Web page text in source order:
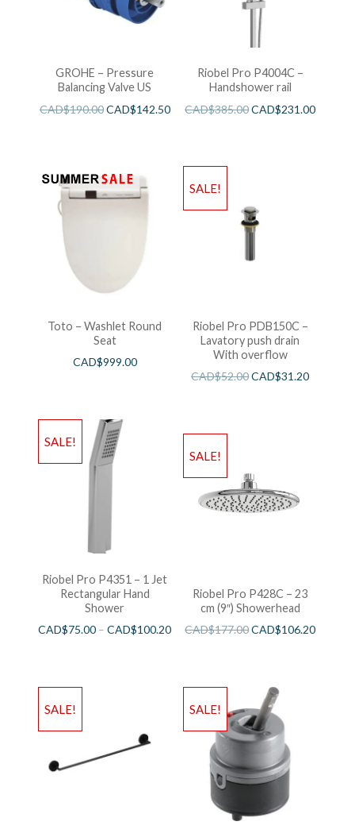
GROHE – Pressure
Balancing Valve US
CAD$190.00CAD$142.50
Riobel Pro P4004C –
Handshower rail
CAD$385.00CAD$231.00
Toto – Washlet Round
Seat
CAD$999.00
SALE!
Riobel Pro PDB150C –
Lavatory push drain
With overflow
CAD$52.00CAD$31.20
SALE!
Riobel Pro P4351 – 1 Jet
Rectangular Hand
Shower
CAD$75.00 –CAD$100.20
SALE!
Riobel Pro P428C – 23
cm (9″) Showerhead
CAD$177.00CAD$106.20
SALE! SALE!